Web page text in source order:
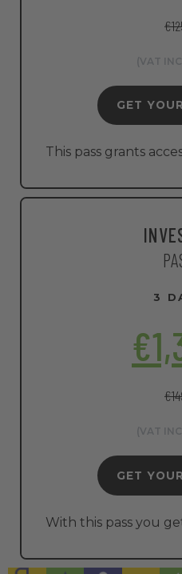
(VAT
GET
This pass grants
3
(VAT
GET
With this pass you